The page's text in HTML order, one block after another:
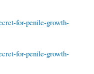
for-penile-growth-
for-penile-growth-